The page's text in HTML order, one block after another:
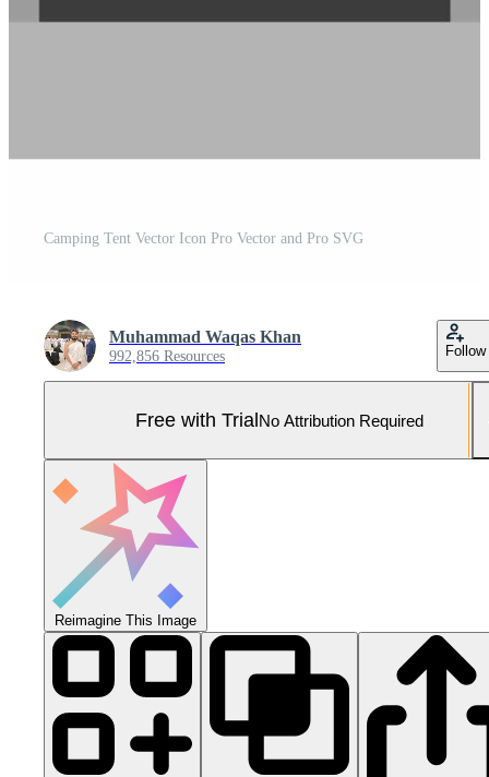
Camping Tent Vector Icon Pro Vector and Pro SVG
Muhammad Waqas Khan
992,856 Resources Follow
Free with TrialNo Attribution Required
Reimagine This Image